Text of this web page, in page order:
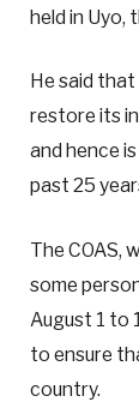
held in Uyo,
He said
restore its
and hence
past 25
The COAS,
some
August 1 to
to ensure
country.